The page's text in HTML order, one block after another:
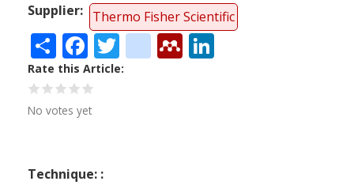
Supplier Thermo Fisher Scientific
ShareFacebook
Twitter
citeulike
Mendeley
Rate this Article
No votes yet
Technique: